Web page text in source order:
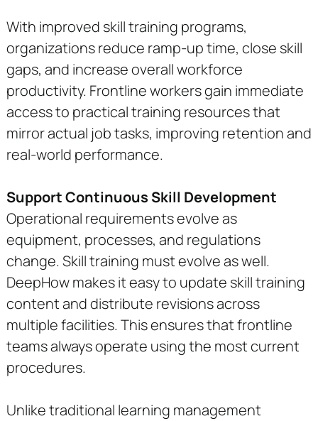
With improved skill training programs,
organizations reduce ramp-up time, close skill
gaps, and increase overall workforce
productivity. Frontline workers gain immediate
access to practical training resources that
mirror actual job tasks, improving retention and
real-world performance.
Support Continuous Skill Development
Operational requirements evolve as
equipment, processes, and regulations
change. Skill training must evolve as well.
DeepHow makes it easy to update skill training
content and distribute revisions across
multiple facilities. This ensures that frontline
teams always operate using the most current
procedures.
Unlike traditional learning management